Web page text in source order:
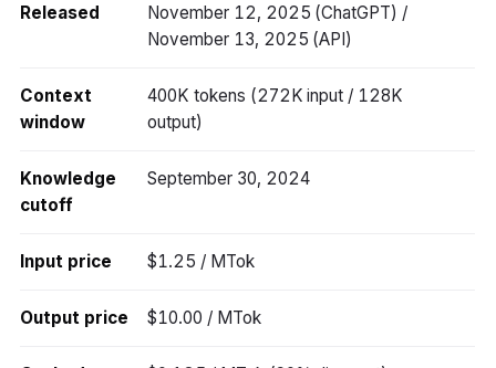
Released
November 12, 2025 (ChatGPT) /
November 13, 2025 (API)
Context
window
400K tokens (272K input / 128K
output)
Knowledge
cutoff
September 30, 2024
Input price $1.25 / MTok
Output price $10.00 / MTok